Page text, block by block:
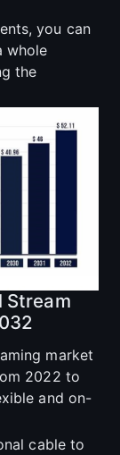
you can
whole
the
Stream
market
2022 to
and on-
cable to